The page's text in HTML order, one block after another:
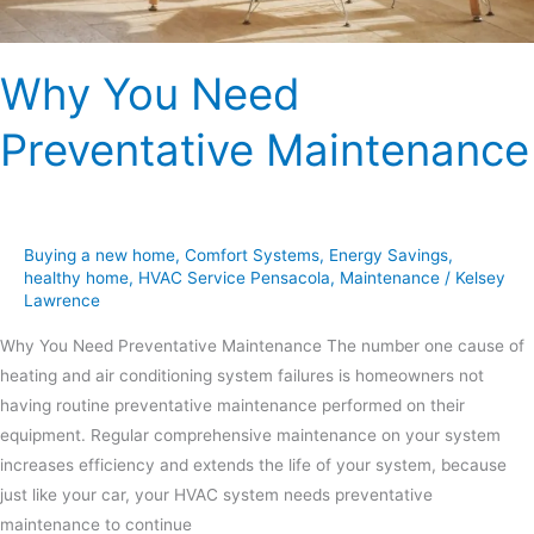
Why You Need
Preventative Maintenance
Buying a new home, Comfort Systems, Energy Savings,
healthy home, HVAC Service Pensacola, Maintenance / Kelsey
Lawrence
Why You Need Preventative Maintenance The number one cause of
heating and air conditioning system failures is homeowners not
having routine preventative maintenance performed on their
equipment. Regular comprehensive maintenance on your system
increases efficiency and extends the life of your system, because
just like your car, your HVAC system needs preventative
maintenance to continue